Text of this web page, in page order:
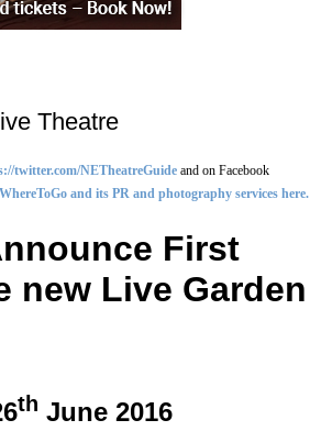
Theatre
twitter.com/NETheatreGuide and on Facebook
and its PR and photography services here.
First
new Live Garden
th June 2016